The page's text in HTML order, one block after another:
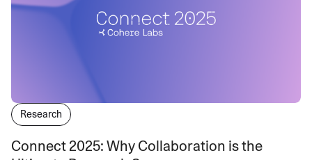
Research
Connect 2025: Why Collaboration is the